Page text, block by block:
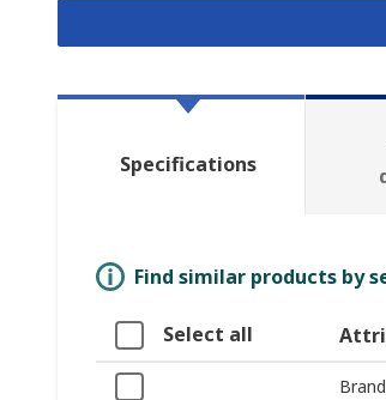
Specifications
Find similar products by
Select all
Brand